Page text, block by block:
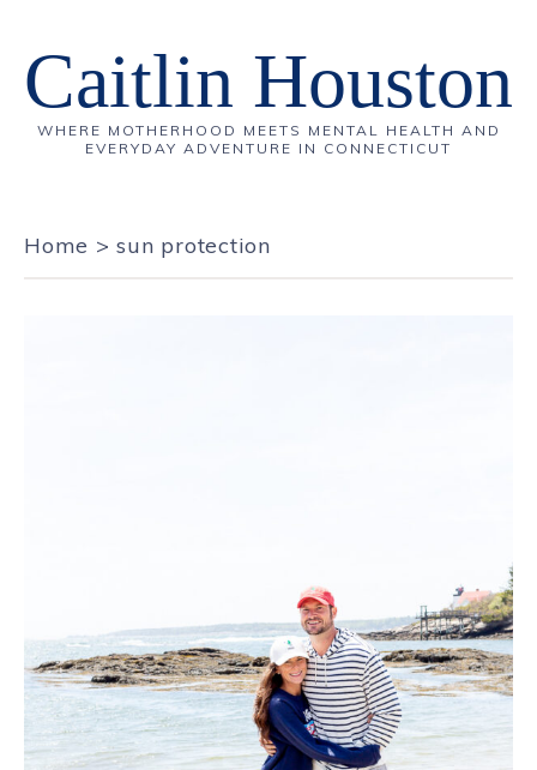
Caitlin Houston
WHERE MOTHERHOOD MEETS MENTAL HEALTH AND
EVERYDAY ADVENTURE IN CONNECTICUT
Home >sun protection